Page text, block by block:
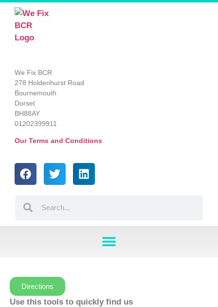
We Fix BCR
278 Holdenhurst Road
Bournemouth
Dorset
BH88AY
01202399911
Our Terms and Conditions
Directions
Use this tools to quickly find us